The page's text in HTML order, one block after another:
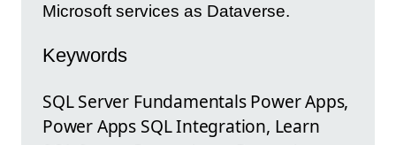
Microsoft services as Dataverse.
Keywords
SQL Server Fundamentals Power Apps,
Power Apps SQL Integration, Learn